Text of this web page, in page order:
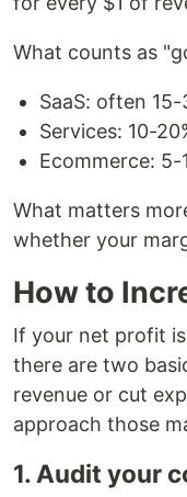
What counts as
SaaS: often 15-
Services: 10-
Ecommerce: 5-
What matters
whether your
How to
If your net profit
there are two
revenue or cut
approach those
1. Audit your